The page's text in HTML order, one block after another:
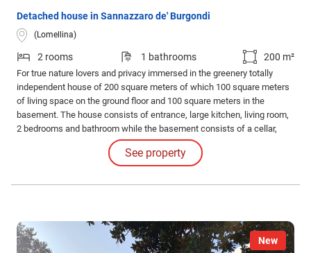
Detached house in Sannazzaro de' Burgondi
(Lomellina)
2 rooms 1 bathrooms 200 m²
For true nature lovers and privacy immersed in the greenery totally
independent house of 200 square meters of which 100 square meters
of living space on the ground floor and 100 square meters in the
basement. The house consists of entrance, large kitchen, living room,
2 bedrooms and bathroom while the basement consists of a cellar,
storage room and laundry room.
See property
New